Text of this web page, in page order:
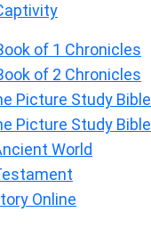
of 1 Chronicles
of 2 Chronicles
Picture Study Bible
Picture Study Bible
World
Online